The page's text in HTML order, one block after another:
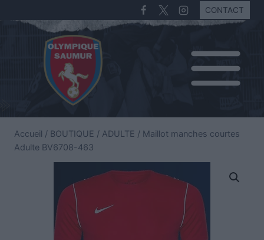
CONTACT
Accueil / BOUTIQUE / ADULTE / Maillot manches courtes
Adulte BV6708-463